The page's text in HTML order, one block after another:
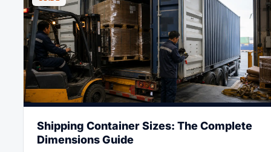
Shipping Container Sizes: The Complete
Dimensions Guide